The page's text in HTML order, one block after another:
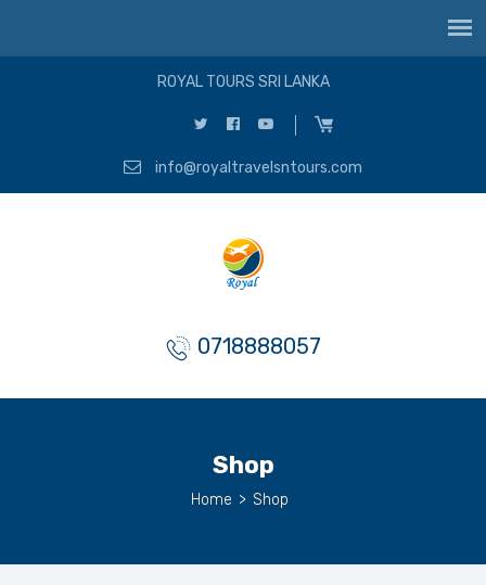
ROYAL TOURS SRI LANKA
info@royaltravelsntours.com
0718888057
Shop
Home > Shop